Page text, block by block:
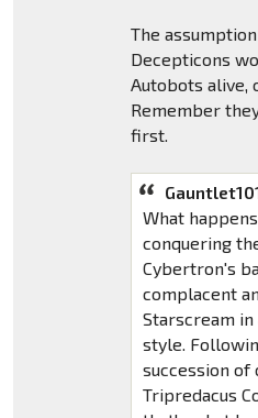
The
Decepticons
Autobots alive,
Remember
first.
What
conquering
Cybertron's
complacent
Starscream in
style.
succession of
Tripredacus